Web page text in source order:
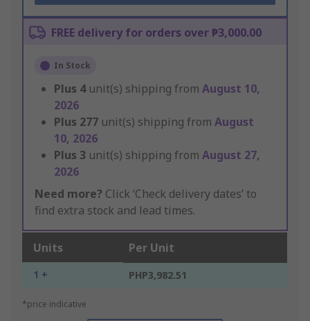
FREE delivery for orders over ₱3,000.00
In Stock
Plus 4 unit(s) shipping from August 10,
2026
Plus 277 unit(s) shipping from August
10, 2026
Plus 3 unit(s) shipping from August 27,
2026
Need more? Click ‘Check delivery dates’ to
find extra stock and lead times.
Units Per Unit
1 + PHP3,982.51
*price indicative